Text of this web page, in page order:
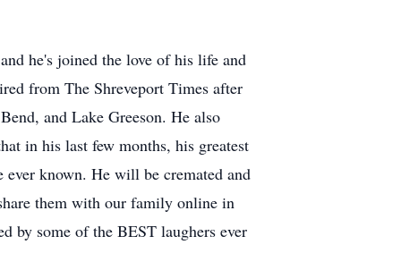
he's joined the love of his life and
from The Shreveport Times after
and Lake Greeson. He also
in his last few months, his greatest
known. He will be cremated and
them with our family online in
by some of the BEST laughers ever